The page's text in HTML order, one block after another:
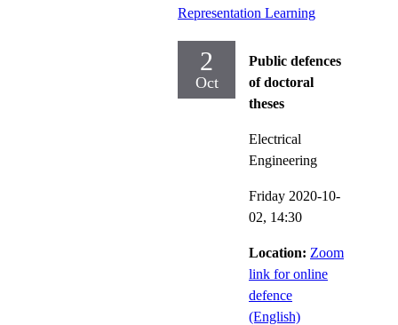
Representation Learning
2
Oct
Public defences
of doctoral
theses
Electrical
Engineering
Friday 2020-10-
02, 14:30
Location: Zoom
link for online
defence
(English)